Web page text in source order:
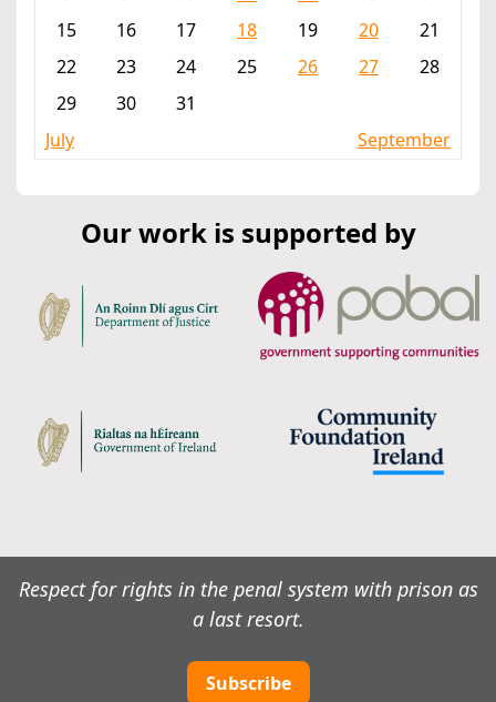
15
16 17 18 19 20
21
22
23 24 25 26 27
28
29
30
31
July
September
Our work is supported by
Respect for rights in the penal system with prison as
a last resort.
Subscribe